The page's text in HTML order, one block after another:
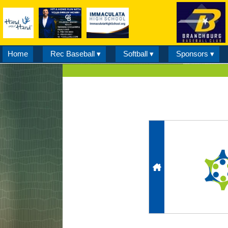
Home Rec Baseball ▾ Softball ▾ Sponsors ▾